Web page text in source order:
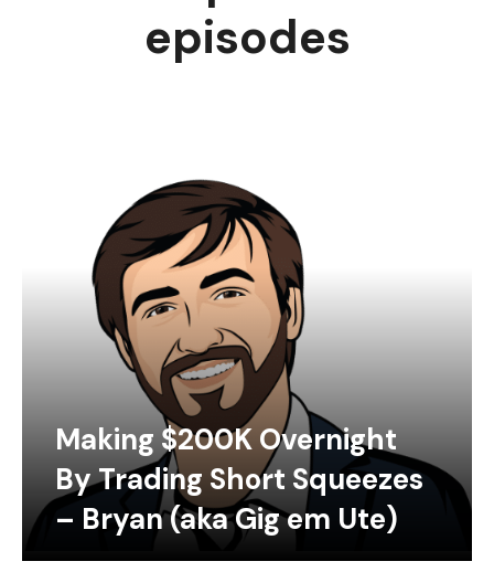
episodes
Making $200K Overnight
By Trading Short Squeezes
– Bryan (aka Gig em Ute)